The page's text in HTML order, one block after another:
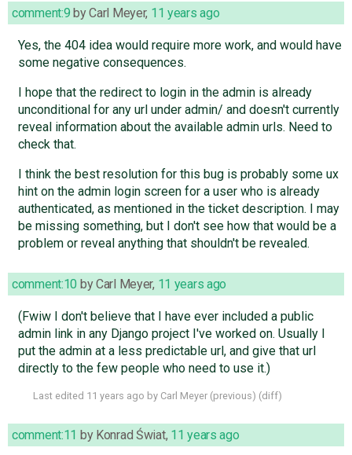
comment:9 byCarl Meyer, 11 years ago
Yes, the 404 idea would require more work, and would have
some negative consequences.
I hope that the redirect to login in the admin is already
unconditional for any url under admin/ and doesn't currently
reveal information about the available admin urls. Need to
check that.
I think the best resolution for this bug is probably some ux
hint on the admin login screen for a user who is already
authenticated, as mentioned in the ticket description. I may
be missing something, but I don't see how that would be a
problem or reveal anything that shouldn't be revealed.
comment:10 byCarl Meyer, 11 years ago
(Fwiw I don't believe that I have ever included a public
admin link in any Django project I've worked on. Usually I
put the admin at a less predictable url, and give that url
directly to the few people who need to use it.)
Last edited 11 years ago by Carl Meyer (previous) (diff)
comment:11 by Konrad Świat, 11 years ago